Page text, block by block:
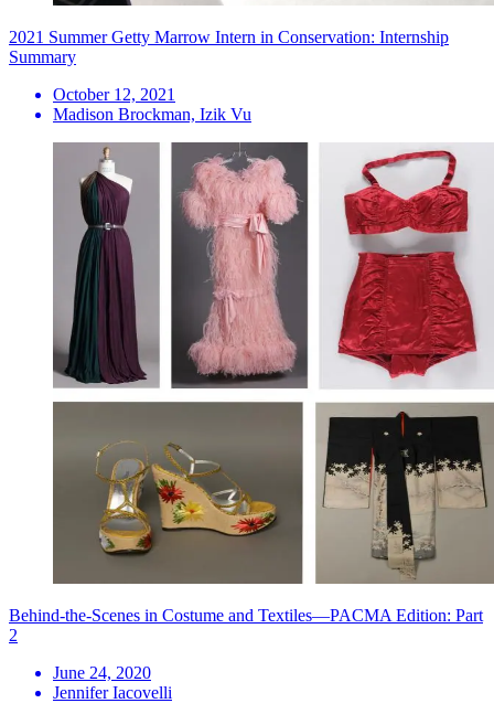
2021 Summer Getty Marrow Intern in Conservation: Internship
Summary
October 12, 2021
Madison Brockman, Izik Vu
Behind-the-Scenes in Costume and Textiles—PACMA Edition: Part
2
June 24, 2020
Jennifer Iacovelli